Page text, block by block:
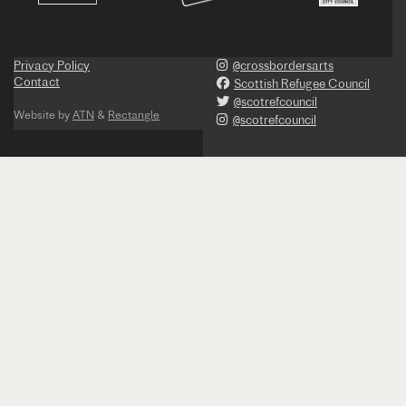
Privacy Policy
Contact
Website by ATN & Rectangle
@crossbordersarts
Scottish Refugee Council
@scotrefcouncil
@scotrefcouncil